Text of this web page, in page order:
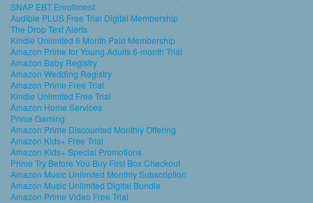
SNAP EBT Enrollment
Audible PLUS Free Trial Digital Membership
The Drop Text Alerts
Kindle Unlimited 6 Month Paid Membership
Amazon Prime for Young Adults 6-month Trial
Amazon Baby Registry
Amazon Wedding Registry
Amazon Prime Free Trial
Kindle Unlimited Free Trial
Amazon Home Services
Prime Gaming
Amazon Prime Discounted Monthly Offering
Amazon Kids+ Free Trial
Amazon Kids+ Special Promotions
Prime Try Before You Buy First Box Checkout
Amazon Music Unlimited Monthly Subscription
Amazon Music Unlimited Digital Bundle
Amazon Prime Video Free Trial